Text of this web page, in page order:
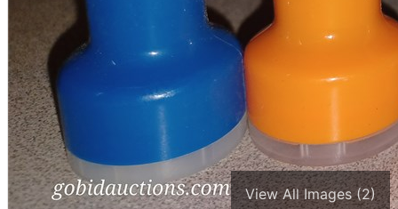
View All Images (2)